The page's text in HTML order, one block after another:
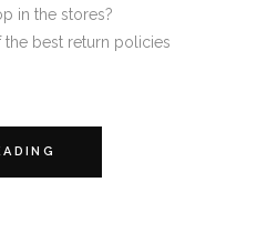
in the stores?
best return policies around.